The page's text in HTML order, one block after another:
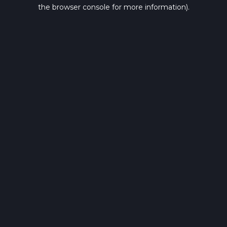
the browser console for more information).